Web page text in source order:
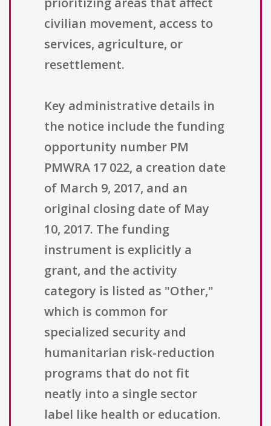
civilian movement, access to
services, agriculture, or
resettlement.
Key administrative details in
the notice include the funding
opportunity number PM
PMWRA 17 022, a creation date
of March 9, 2017, and an
original closing date of May
10, 2017. The funding
instrument is explicitly a
grant, and the activity
category is listed as "Other,"
which is common for
specialized security and
humanitarian risk-reduction
programs that do not fit
neatly into a single sector
label like health or education.